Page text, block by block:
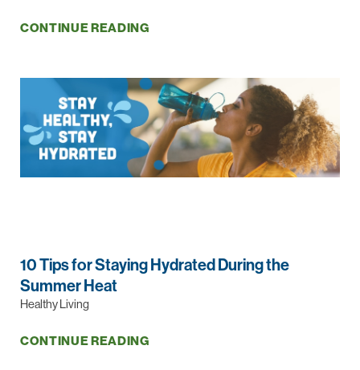
CONTINUE READING
10 Tips for Staying Hydrated During the
Summer Heat
Healthy Living
CONTINUE READING